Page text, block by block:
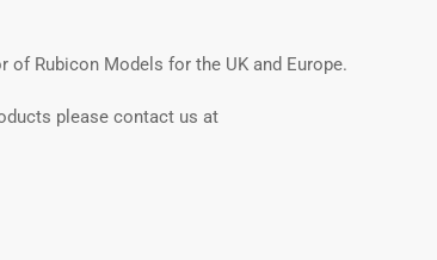
Rubicon Models for the UK and Europe.
please contact us at